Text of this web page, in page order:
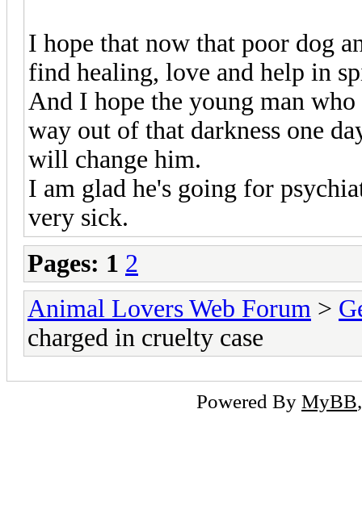
I hope that now that poor dog
find healing, love and help in
And I hope the young man
way out of that darkness one
will change him.
I am glad he's going for
very sick.
Pages: 1 2
Animal Lovers Web Forum >
charged in cruelty case
Powered By MyBB